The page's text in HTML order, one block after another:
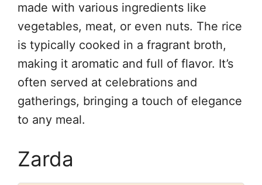
made with various ingredients like
vegetables, meat, or even nuts. The rice
is typically cooked in a fragrant broth,
making it aromatic and full of flavor. It’s
often served at celebrations and
gatherings, bringing a touch of elegance
to any meal.
Zarda